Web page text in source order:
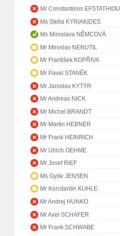
Mr Constantinos EFSTATHIOU
Ms Stella KYRIAKIDES
Ms Miroslava NĚMCOVÁ
Mr Miroslav NENUTIL
Mr František KOPŘIVA
Mr Pavel STANĚK
Mr Jaroslav KYTÝR
Mr Andreas NICK
Mr Michel BRANDT
Mr Martin HEBNER
Mr Frank HEINRICH
Mr Ulrich OEHME
Mr Josef RIEF
Ms Gyde JENSEN
Mr Konstantin KUHLE
Mr Andrej HUNKO
Mr Axel SCHÄFER
Mr Frank SCHWABE